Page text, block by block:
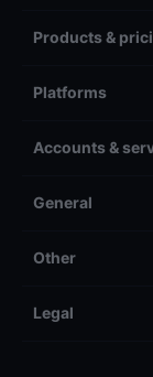
Products &
Platforms
Accounts &
General
Other
Legal